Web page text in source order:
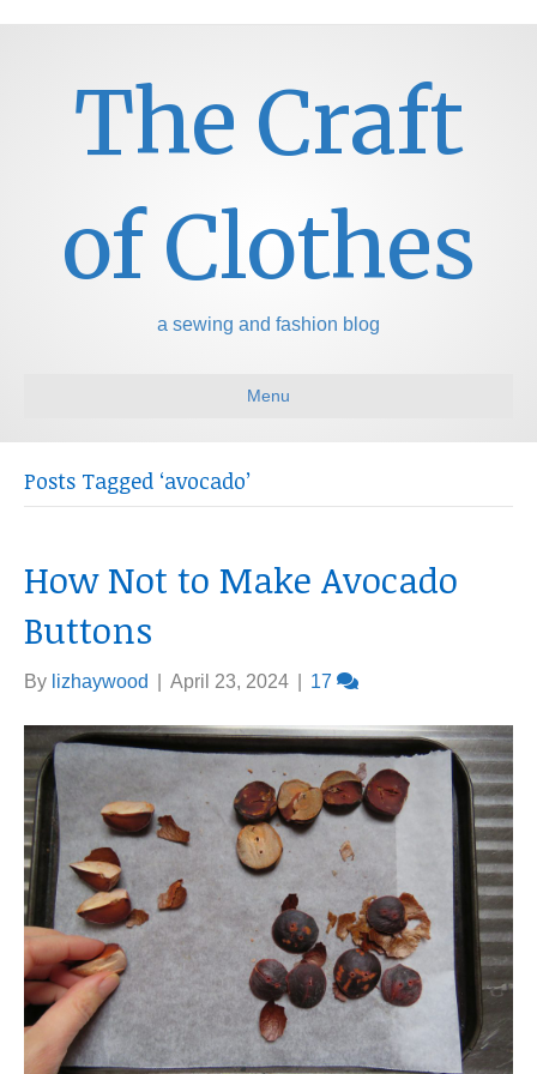
The Craft
of Clothes
a sewing and fashion blog
Menu
Posts Tagged ‘avocado’
How Not to Make Avocado
Buttons
By lizhaywood April 23, 2024 17